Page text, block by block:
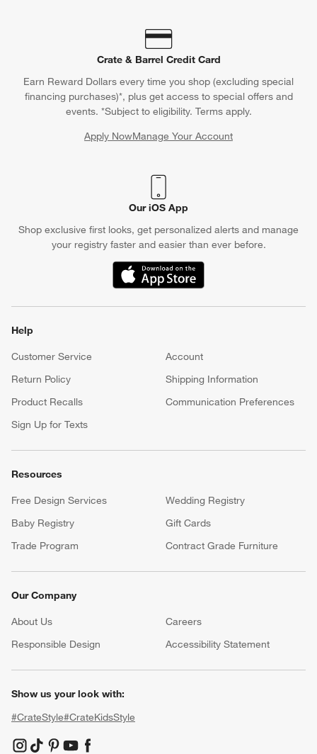
Crate & Barrel Credit Card
Earn Reward Dollars every time you shop (excluding special
financing purchases)*, plus get access to special offers and
events. *Subject to eligibility. Terms apply.
Apply NowManage Your Account
(Opens in new window)
Our iOS App
Shop exclusive first looks, get personalized alerts and manage
your registry faster and easier than ever before.
(Opens in new window)
Help
Customer Service
Account
Return Policy
Shipping Information
Product Recalls
Communication Preferences
Sign Up for Texts
Resources
Free Design Services
Wedding Registry
Baby Registry
Gift Cards
Trade Program
Contract Grade Furniture
Our Company
About Us Careers
Responsible Design
Accessibility Statement
Show us your look with:
#CrateStyle#CrateKidsStyle